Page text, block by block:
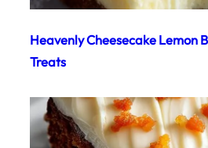
Heavenly Cheesecake Lemon
Treats